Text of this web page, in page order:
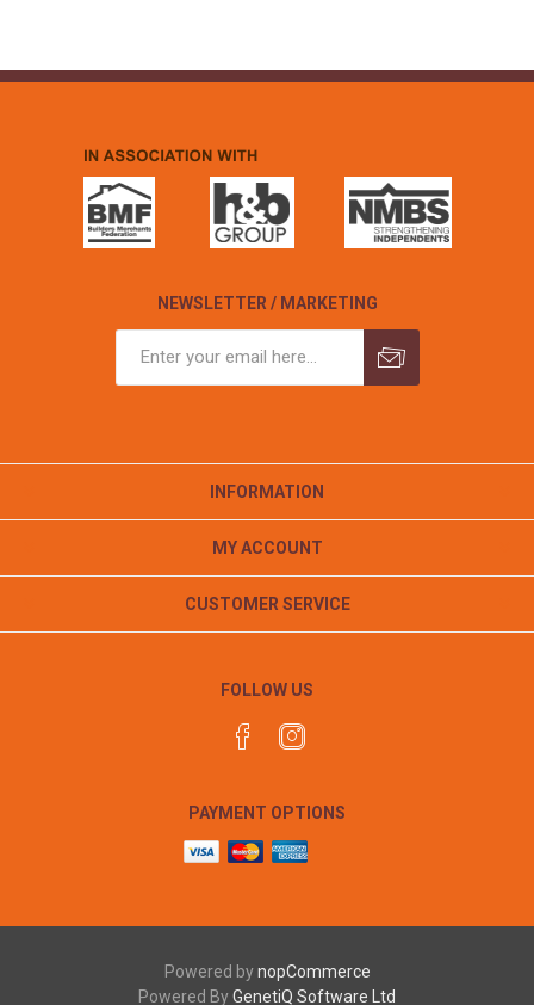
NEWSLETTER / MARKETING
INFORMATION
MY ACCOUNT
CUSTOMER SERVICE
FOLLOW US
PAYMENT OPTIONS
Powered bynopCommerce
Powered ByGenetiQ Software Ltd